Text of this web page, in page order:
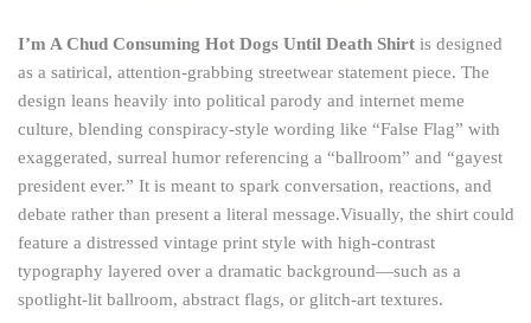
I’m A Chud Consuming Hot Dogs Until Death Shirt is designed
as a satirical, attention-grabbing streetwear statement piece. The
design leans heavily into political parody and internet meme
culture, blending conspiracy-style wording like “False Flag” with
exaggerated, surreal humor referencing a “ballroom” and “gayest
president ever.” It is meant to spark conversation, reactions, and
debate rather than present a literal message.Visually, the shirt could
feature a distressed vintage print style with high-contrast
typography layered over a dramatic background—such as a
spotlight-lit ballroom, abstract flags, or glitch-art textures.